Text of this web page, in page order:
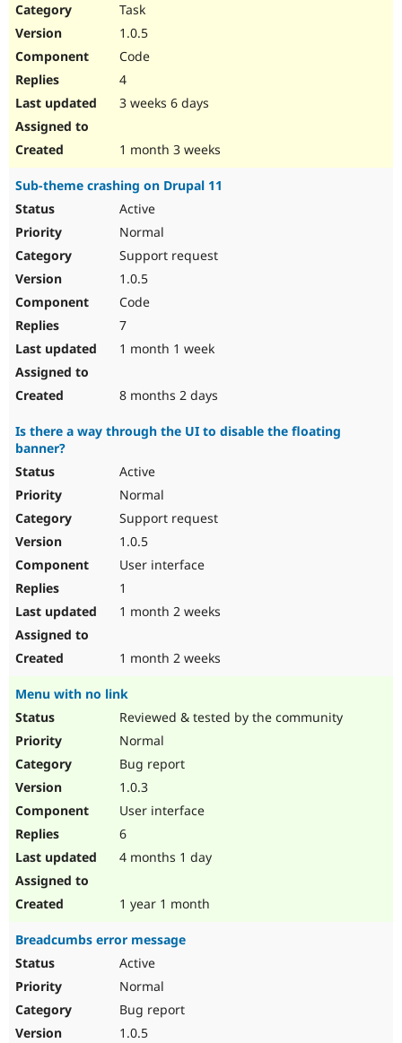
Task
1.0.5
Code
4
3 weeks 6 days
1 month 3 weeks
Sub-theme crashing on Drupal 11
Active
Normal
Support request
1.0.5
Code
7
1 month 1 week
8 months 2 days
Is there a way through the UI to disable the floating
banner?
Active
Normal
Support request
1.0.5
User interface
1
1 month 2 weeks
1 month 2 weeks
Menu with no link
Reviewed & tested by the community
Normal
Bug report
1.0.3
User interface
6
4 months 1 day
1 year 1 month
Breadcumbs error message
Active
Normal
Bug report
1.0.5